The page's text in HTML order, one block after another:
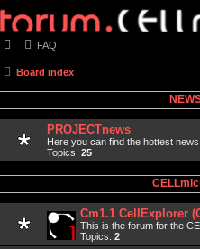
FAQ
Board index
PROJECTnews
Here you can find the hottest
Topics: 25
Cm1.1 CellExplorer
This is the forum for the
Topics: 2